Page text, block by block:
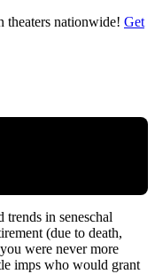
nationwide! Get
in seneschal
(due to death,
were never more
imps who would grant